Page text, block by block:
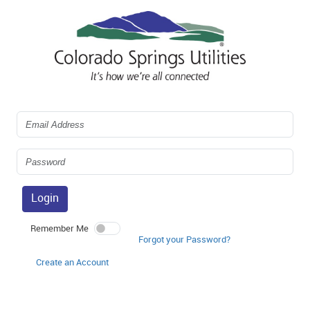
Login
Remember Me
Forgot your Password?
Create an Account